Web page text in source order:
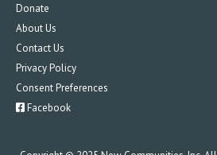
Donate
About Us
Contact Us
Privacy Policy
Consent Preferences
Facebook